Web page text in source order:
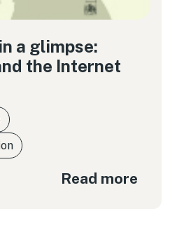
a glimpse:
the Internet
Read more